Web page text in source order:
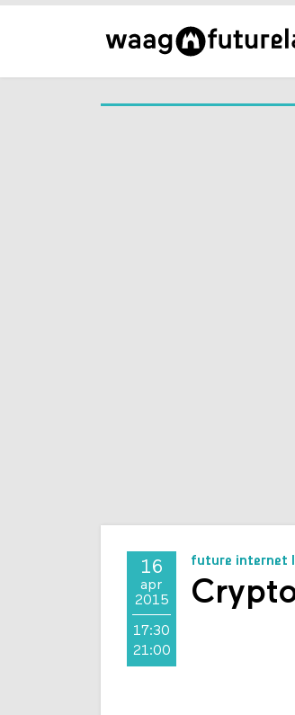
16
apr
2015
17:30
21:00
future internet